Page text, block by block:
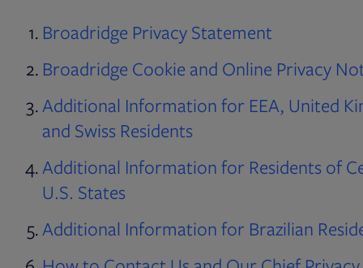
Broadridge Privacy Statement
Broadridge Cookie and Online Privacy
Additional Information for EEA, United
and Swiss Residents
Additional Information for Residents of
U.S. States
Additional Information for Brazilian